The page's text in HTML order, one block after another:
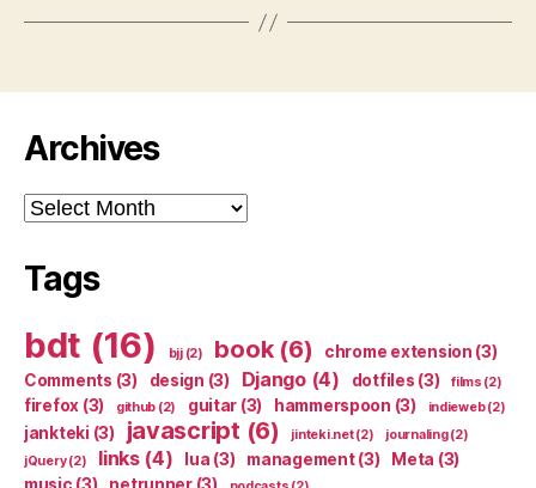
Archives
Archives
Tags
bdt (16) bjj(2) book(6) chrome extension (3)
Comments (3) design (3) Django(4) dotfiles (3) films (2)
firefox (3) github (2) guitar (3) hammerspoon (3) indieweb(2)
jankteki (3) javascript (6) jinteki.net(2) journaling(2)
jQuery(2) links(4) lua (3) management(3) Meta (3)